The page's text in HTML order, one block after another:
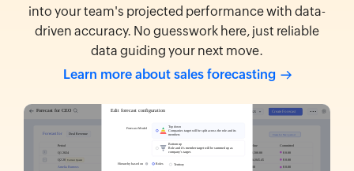
into your team's projected performance with data-
driven accuracy. No guesswork here, just reliable
data guiding your next move.
Learn more about sales forecasting